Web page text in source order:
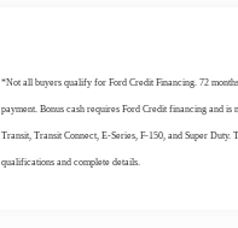
*Not all buyers qualify for Ford Credit Financing. 72
payment. Bonus cash requires Ford Credit financing and
Transit, Transit Connect, E-Series, F-150, and Super
qualifications and complete details.